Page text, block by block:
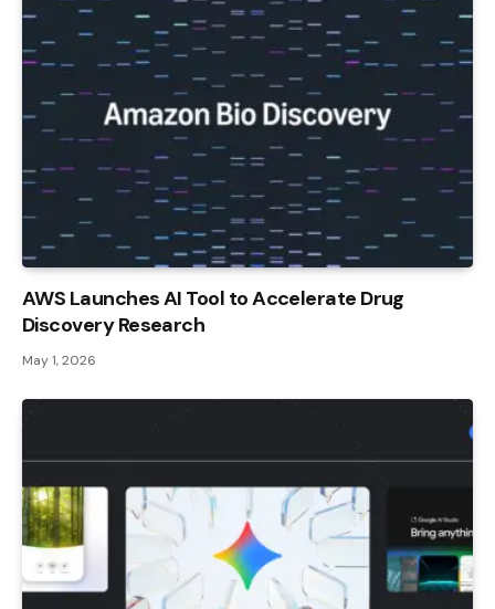
AWS Launches AI Tool to Accelerate Drug
Discovery Research
May 1, 2026